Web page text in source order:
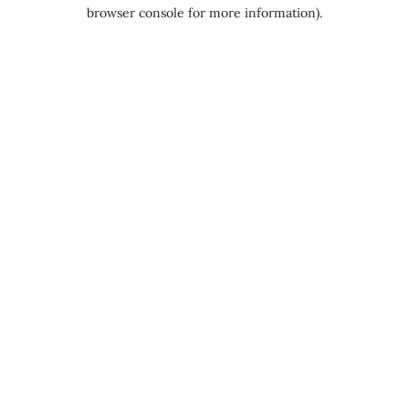
browser console for more information).